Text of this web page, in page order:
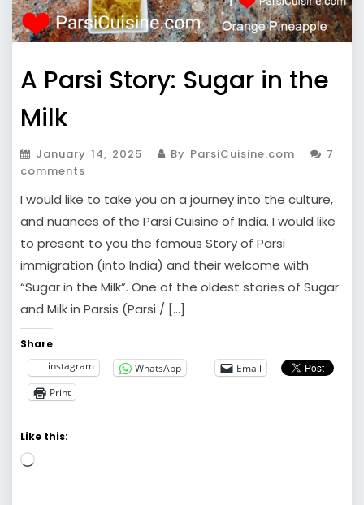
A Parsi Story: Sugar in the
Milk
January 14, 2025 By ParsiCuisine.com
7
comments
I would like to take you on a journey into the culture,
and nuances of the Parsi Cuisine of India. I would like
to present to you the famous Story of Parsi
immigration (into India) and their welcome with
“Sugar in the Milk”. One of the oldest stories of Sugar
and Milk in Parsis (Parsi / […]
Share
instagram
WhatsApp
Email
Print
Like this:
Loading…